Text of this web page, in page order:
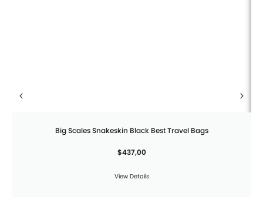
Big Scales Snakeskin Black Best Travel Bags
$437,00
View Details